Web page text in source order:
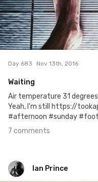
7
Day 683 Nov 13th, 2016
Waiting
Air temperature 31
Yeah, I'm still https://
#afternoon #sunday
7 comments
Ian Prince